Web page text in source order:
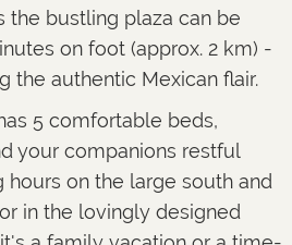
the bustling plaza can be
on foot (approx. 2 km) -
the authentic Mexican flair.
5 comfortable beds,
your companions restful
hours on the large south and
in the lovingly designed